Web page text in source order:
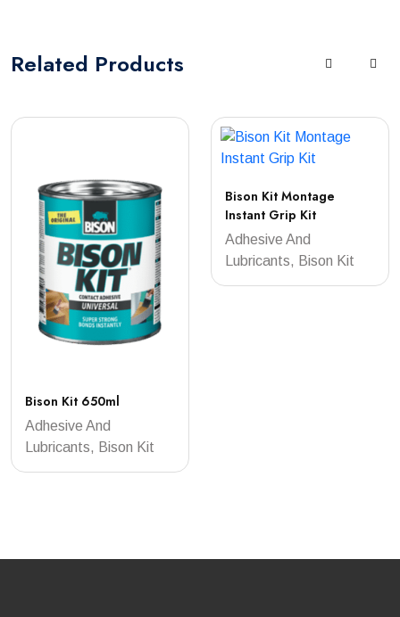
Related Products
Bison Kit 650ml
Adhesive And
Lubricants, Bison Kit
Bison Kit Montage
Instant Grip Kit
Adhesive And
Lubricants, Bison Kit